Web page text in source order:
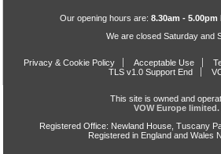
Our opening hours are: 8.30am -
We are closed Saturday and
Privacy & Cookie Policy Acceptable Use
TLS v1.0 Support End
This site is owned and
VOW Europe limited.
Registered Office: Newland House, Tuscany
Registered in England and Wales